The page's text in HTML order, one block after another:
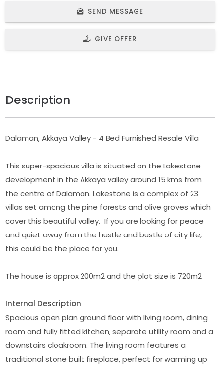
SEND MESSAGE
GIVE OFFER
Description
Dalaman, Akkaya Valley - 4 Bed Furnished Resale Villa
This super-spacious villa is situated on the Lakestone
development in the Akkaya valley around 15 kms from
the centre of Dalaman. Lakestone is a complex of 23
villas set among the pine forests and olive groves which
cover this beautiful valley. If you are looking for peace
and quiet away from the hustle and bustle of city life,
this could be the place for you.
The house is approx 200m2 and the plot size is 720m2
Internal Description
Spacious open plan ground floor with living room, dining
room and fully fitted kitchen, separate utility room and a
downstairs cloakroom. The living room features a
traditional stone built fireplace, perfect for warming up